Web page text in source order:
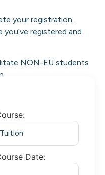
your registration.
you’ve registered and
NON-EU students
Date: